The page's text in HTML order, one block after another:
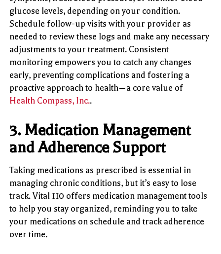
glucose levels, depending on your condition.
Schedule follow-up visits with your provider as
needed to review these logs and make any necessary
adjustments to your treatment. Consistent
monitoring empowers you to catch any changes
early, preventing complications and fostering a
proactive approach to health—a core value of
Health Compass, Inc..
3. Medication Management
and Adherence Support
Taking medications as prescribed is essential in
managing chronic conditions, but it’s easy to lose
track. Vital 110 offers medication management tools
to help you stay organized, reminding you to take
your medications on schedule and track adherence
over time.